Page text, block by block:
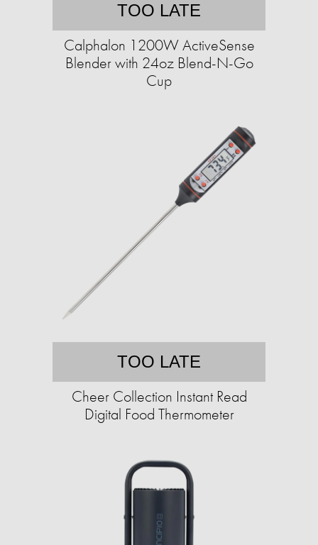
TOO LATE
Calphalon 1200W ActiveSense
Blender with 24oz Blend-N-Go
Cup
TOO LATE
Cheer Collection Instant Read
Digital Food Thermometer